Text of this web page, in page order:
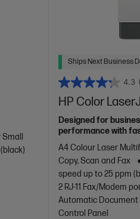
Ships Next Business
4.3
HP Color
Designed for
performance with
with copying and
design.[11]
A4 Colour Laser
Copy, Scan and Fax
speed up to 25 ppm
2 RJ-11 Fax/Modem
Automatic Document
Control Panel